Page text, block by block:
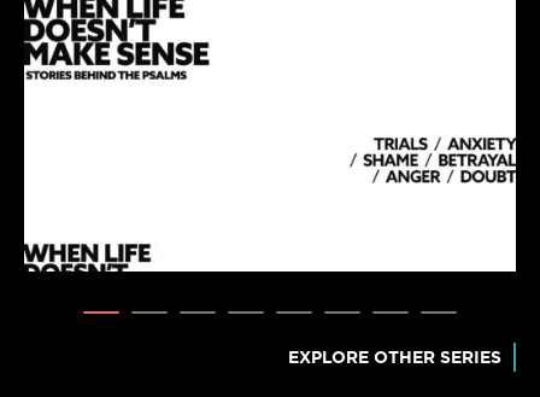
EXPLORE OTHER SERIES